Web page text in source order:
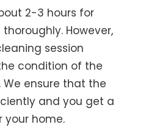
2-3 hours for
However,
session
condition of the
ensure that the
and you get a
your home.